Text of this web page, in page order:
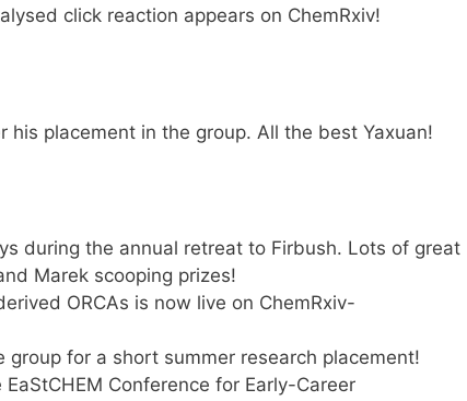
click reaction appears on ChemRxiv!
his placement in the group. All the best Yaxuan!
during the annual retreat to Firbush. Lots of great
Marek scooping prizes!
ORCAs is now live on ChemRxiv-
group for a short summer research placement!
Conference for Early-Career